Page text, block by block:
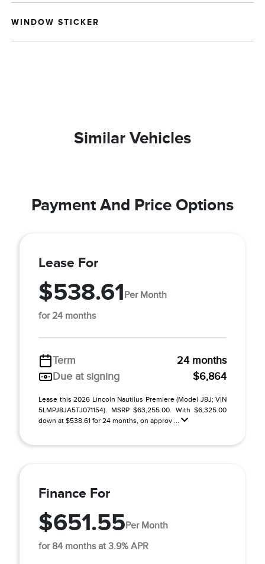
WINDOW STICKER
Similar Vehicles
Payment And Price Options
Lease For
$538.61Per Month
for 24 months
Term
24 months
Due at signing
$6,864
Lease this 2026 Lincoln Nautilus Premiere (Model J8J; VIN
5LMPJ8JA5TJ071154). MSRP $63,255.00. With $6,325.00
down at $538.61 for 24 months, on approv ...
Finance For
$651.55Per Month
for 84 months at 3.9% APR